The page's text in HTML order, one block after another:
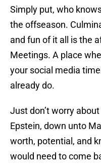
Simply put, who
the offseason.
and fun of it all is the
Meetings. A place
your social media
already do.
Just don’t worry
Epstein, down unto
worth, potential, and
would need to come